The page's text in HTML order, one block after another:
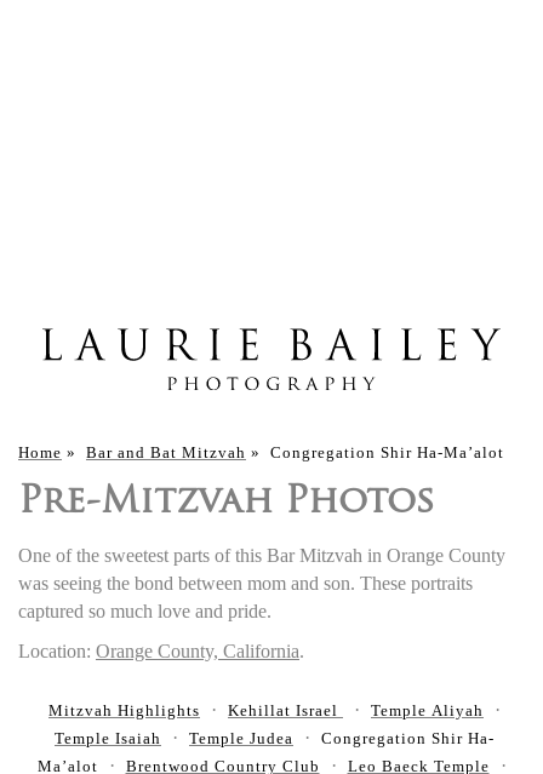
Home » Bar and Bat Mitzvah » Congregation Shir Ha-Ma’alot
Pre-Mitzvah Photos
One of the sweetest parts of this Bar Mitzvah in Orange County
was seeing the bond between mom and son. These portraits
captured so much love and pride.
Location: Orange County, California.
Mitzvah Highlights Kehillat Israel
Temple Aliyah
Temple Isaiah
Temple Judea
Congregation Shir Ha-
Ma’alot
Brentwood Country Club Leo Baeck Temple